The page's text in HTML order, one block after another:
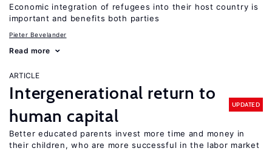
Economic integration of refugees into their host country is
important and benefits both parties
Pieter Bevelander
Read more
ARTICLE
Intergenerational return to
human capital
UPDATED
Better educated parents invest more time and money in
their children, who are more successful in the labor market